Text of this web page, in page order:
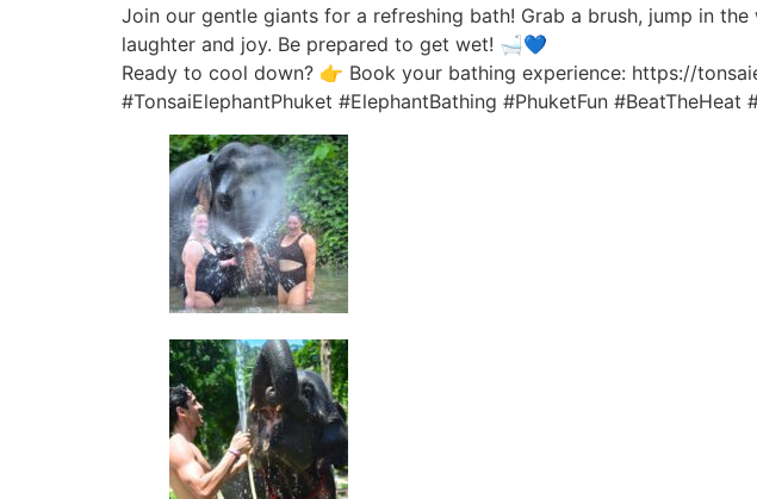
Join our gentle giants for a refreshing bath! Grab a brush, jump in
laughter and joy. Be prepared to get wet! 🛁💙
Ready to cool down? 👉 Book your bathing experience: https://
#TonsaiElephantPhuket #ElephantBathing #PhuketFun #BeatTheHeat